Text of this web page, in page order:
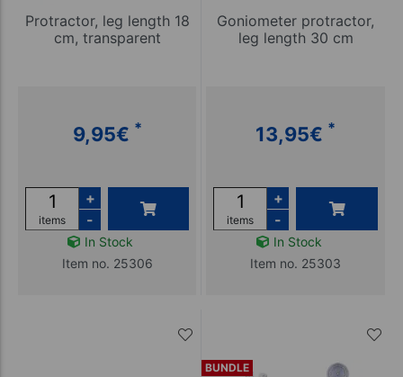
Protractor, leg length 18
cm, transparent
9,95€ *
items
+
-
In Stock
Item no. 25306
Goniometer protractor,
leg length 30 cm
13,95€ *
items
+
-
In Stock
Item no. 25303
BUNDLE